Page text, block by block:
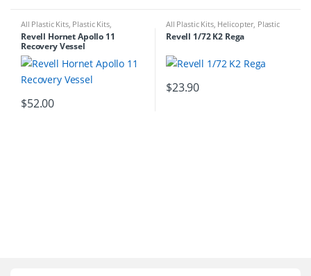
All Plastic Kits, Plastic Kits,
Ships/Submarine
Revell Hornet Apollo 11
Recovery Vessel
$52.00
All Plastic Kits, Helicopter, Plastic
Kits
Revell 1/72 K2 Rega
$23.90